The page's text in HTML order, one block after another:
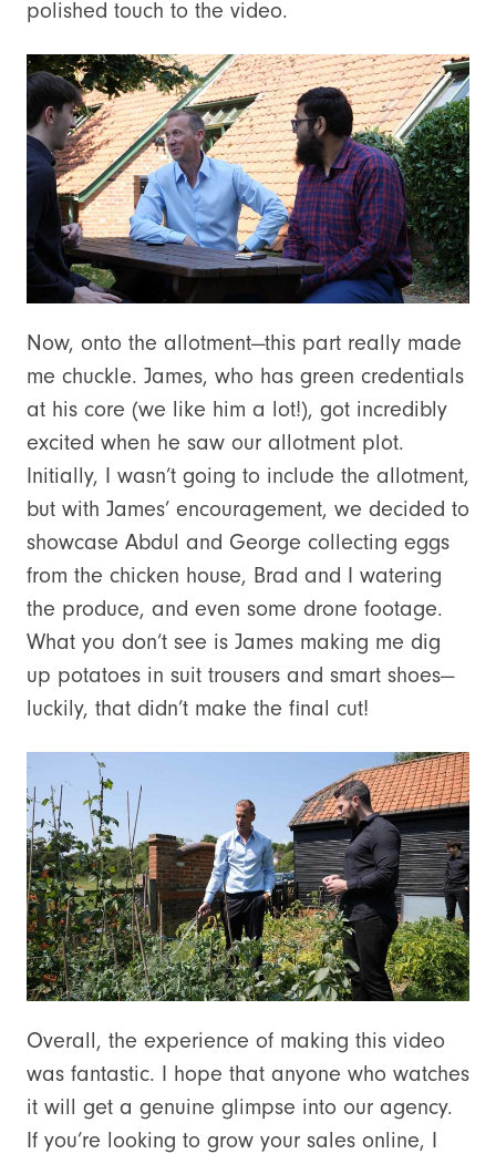
polished touch to the video.
Now, onto the allotment—this part really made
me chuckle. James, who has green credentials
at his core (we like him a lot!), got incredibly
excited when he saw our allotment plot.
Initially, I wasn’t going to include the allotment,
but with James’ encouragement, we decided to
showcase Abdul and George collecting eggs
from the chicken house, Brad and I watering
the produce, and even some drone footage.
What you don’t see is James making me dig
up potatoes in suit trousers and smart shoes—
luckily, that didn’t make the final cut!
Overall, the experience of making this video
was fantastic. I hope that anyone who watches
it will get a genuine glimpse into our agency.
If you’re looking to grow your sales online, I